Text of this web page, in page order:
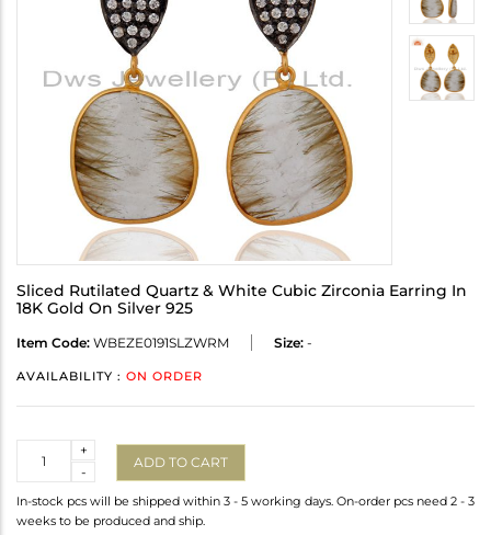
Sliced Rutilated Quartz & White Cubic Zirconia Earring In
18K Gold On Silver 925
Item Code: WBEZE0191SLZWRM Size: -
AVAILABILITY : ON ORDER
-
+
ADD TO CART
In-stock pcs will be shipped within 3 - 5 working days. On-order pcs need 2 - 3
weeks to be produced and ship.